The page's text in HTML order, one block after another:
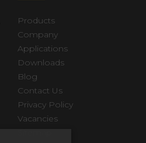
Products
Company
Applications
Downloads
Blog
Contact Us
Privacy Policy
Vacancies
Sitemap